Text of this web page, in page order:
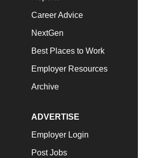
Career Advice
NextGen
Best Places to Work
Employer Resources
Archive
ADVERTISE
Employer Login
Post Jobs